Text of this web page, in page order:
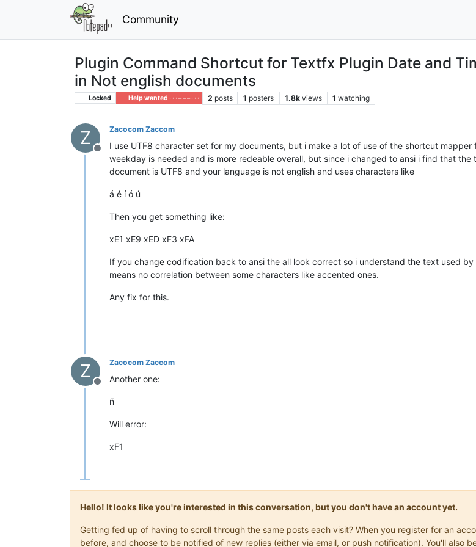
Community
Plugin Command Shortcut for Textfx Plugin Date and
in Not english documents
Locked Help wanted · · · – – – · · · 2 posts 1 posters 1.8k views 1 watching
Z
Offline
Zacocom Zaccom
I use UTF8 character set for my documents, but i make a lot of use of the shortcut
weekday is needed and is more redeable overall, but since i changed to ansi i find that
document is UTF8 and your language is not english and uses characters like
á é í ó ú
Then you get something like:
xE1 xE9 xED xF3 xFA
If you change codification back to ansi the all look correct so i understand the text used
means no correlation between some characters like accented ones.
Any fix for this.
Z
Offline
Zacocom Zaccom
Another one:
ñ
Will error:
xF1
Hello! It looks like you're interested in this conversation, but you don't have an account yet.
Getting fed up of having to scroll through the same posts each visit? When you register for an
before, and choose to be notified of new replies (either via email, or push notification). You'll also